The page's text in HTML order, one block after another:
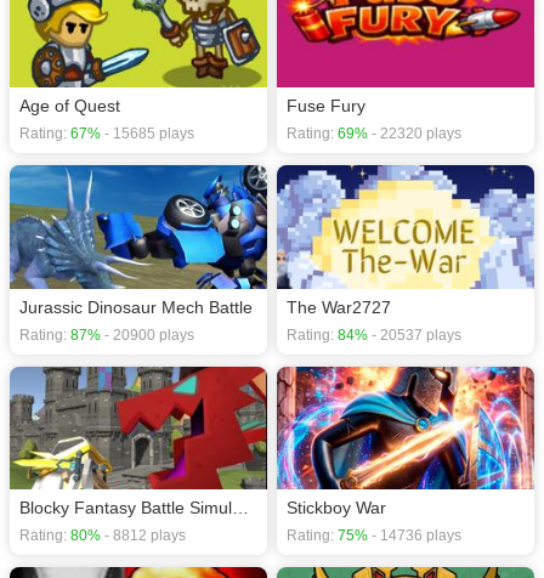
Age of Quest
Rating: 67% - 15685 plays
Fuse Fury
Rating: 69% - 22320 plays
Jurassic Dinosaur Mech Battle
Rating: 87% - 20900 plays
The War2727
Rating: 84% - 20537 plays
Blocky Fantasy Battle Simulator
Rating: 80% - 8812 plays
Stickboy War
Rating: 75% - 14736 plays